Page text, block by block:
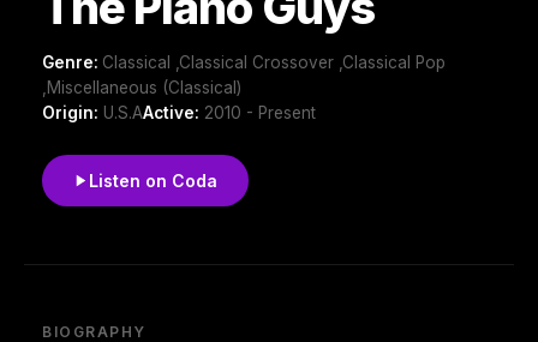
Genre: Classical ,Classical Crossover ,Classical Pop
,Miscellaneous (Classical)
Origin: U.S.AActive: 2010 - Present
Listen on Coda
BIOGRAPHY